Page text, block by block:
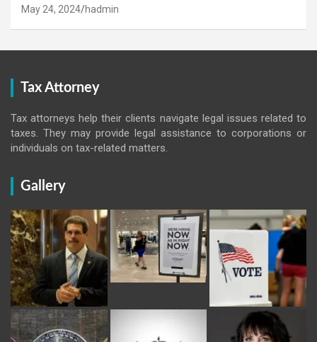
May 24, 2024 hadmin
Tax Attorney
Tax attorneys help their clients navigate legal issues related to
taxes. They may provide legal assistance to corporations or
individuals on tax-related matters.
Gallery